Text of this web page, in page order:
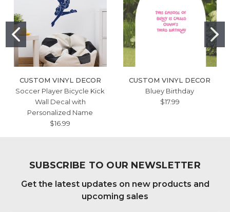
CUSTOM VINYL DECOR
Soccer Player Bicycle Kick
Wall Decal with
Personalized Name
$16.99
CUSTOM VINYL DECOR
Bluey Birthday
$17.99
SUBSCRIBE TO OUR NEWSLETTER
Get the latest updates on new products and
upcoming sales